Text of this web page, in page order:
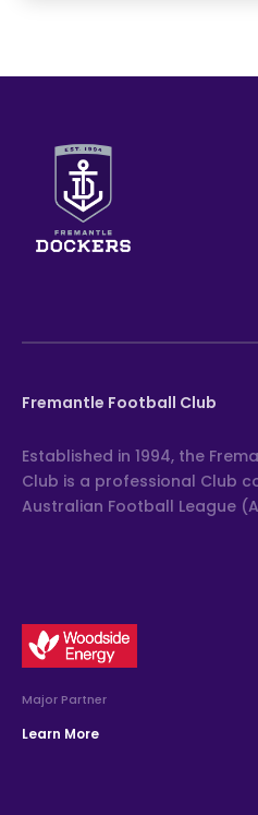
Fremantle Football Club
Established in 1994, the
Club is a professional Club
Australian Football League
Major Partner
Learn More